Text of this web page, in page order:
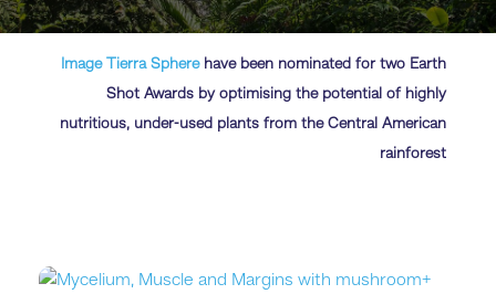
Image Tierra Spherehave been nominated for two Earth
Shot Awards by optimising the potential of highly
nutritious, under-used plants from the Central American
rainforest